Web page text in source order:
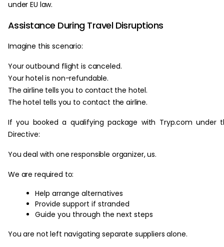
under EU law.
Assistance During Travel Disruptions
Imagine this scenario:
Your outbound flight is canceled.
Your hotel is non-refundable.
The airline tells you to contact the hotel.
The hotel tells you to contact the airline.
If you booked a qualifying package with Tryp.com under
Directive:
You deal with one responsible organizer, us.
We are required to:
Help arrange alternatives
Provide support if stranded
Guide you through the next steps
You are not left navigating separate suppliers alone.